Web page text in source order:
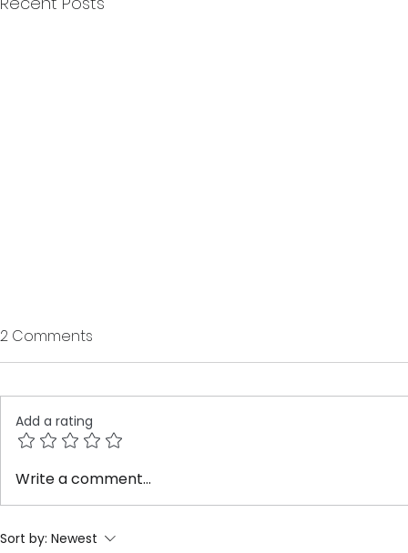
Are we counting gloves or
atmospheric debris? The
error that is shaking up the
your
2 Comments
Add a rating
Write a comment...
Sort by: Newest